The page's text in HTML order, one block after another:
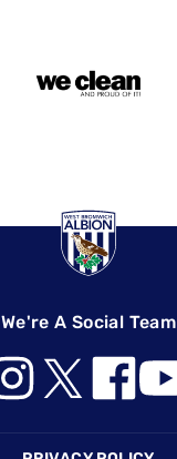
We're A Social Team